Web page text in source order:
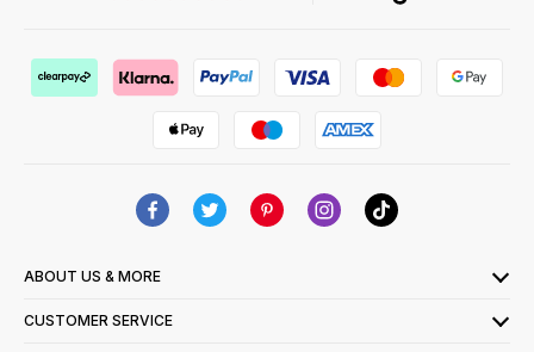
ABOUT US & MORE
CUSTOMER SERVICE